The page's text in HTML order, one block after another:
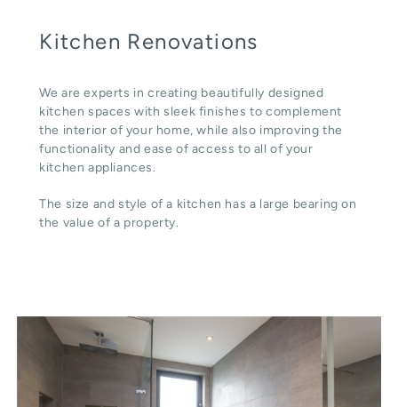
Kitchen Renovations
We are experts in creating beautifully designed
kitchen spaces with sleek finishes to complement
the interior of your home, while also improving the
functionality and ease of access to all of your
kitchen appliances.
The size and style of a kitchen has a large bearing on
the value of a property.